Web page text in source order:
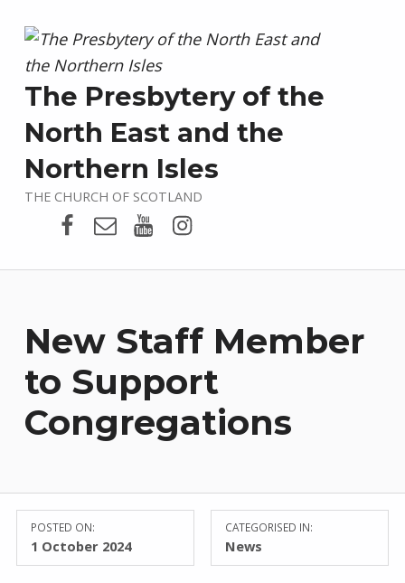
The Presbytery of the
North East and the
Northern Isles
THE CHURCH OF SCOTLAND
Presbytery Facebook Page
EmailPresbytery YouTube
Presbytery Instagram
New Staff Member
to Support
Congregations
POSTED ON:
1 October 2024
CATEGORISED IN:
News